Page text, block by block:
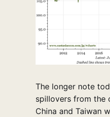
The longer note
spillovers from the
China and Taiwan